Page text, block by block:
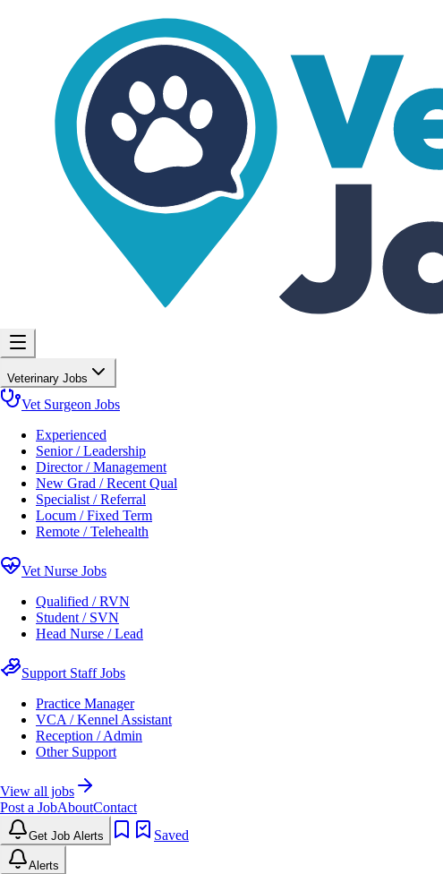
Veterinary Jobs
Vet Surgeon Jobs
Experienced
Senior / Leadership
Director / Management
New Grad / Recent Qual
Specialist / Referral
Locum / Fixed Term
Remote / Telehealth
Vet Nurse Jobs
Qualified / RVN
Student / SVN
Head Nurse / Lead
Support Staff Jobs
Practice Manager
VCA / Kennel Assistant
Reception / Admin
Other Support
View all jobs
Post a JobAboutContact
Get Job Alerts Saved
Alerts